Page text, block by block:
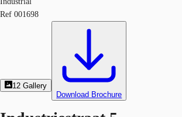
Ref 001698
12 Gallery
Download Brochure